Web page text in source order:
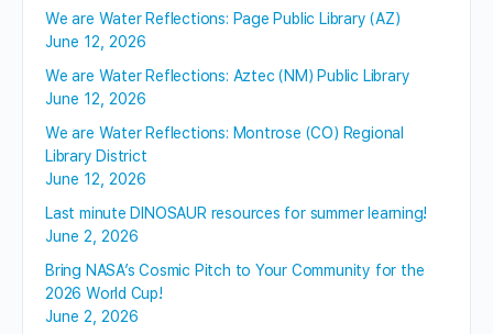
We are Water Reflections: Page Public Library (AZ)
June 12, 2026
We are Water Reflections: Aztec (NM) Public Library
June 12, 2026
We are Water Reflections: Montrose (CO) Regional
Library District
June 12, 2026
Last minute DINOSAUR resources for summer learning!
June 2, 2026
Bring NASA’s Cosmic Pitch to Your Community for the
2026 World Cup!
June 2, 2026